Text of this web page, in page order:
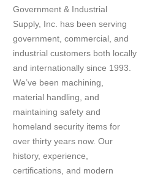
Government & Industrial
Supply, Inc. has been serving
government, commercial, and
industrial customers both locally
and internationally since 1993.
We’ve been machining,
material handling, and
maintaining safety and
homeland security items for
over thirty years now. Our
history, experience,
certifications, and modern